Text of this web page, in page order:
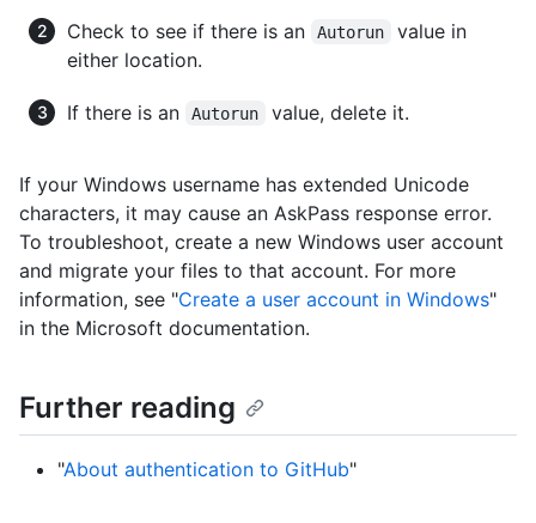
Check to see if there is an Autorun
value in
either location.
If there is an Autorun value, delete it.
If your Windows username has extended Unicode
characters, it may cause an AskPass response error.
To troubleshoot, create a new Windows user account
and migrate your files to that account. For more
information, see "Create a user account in Windows"
in the Microsoft documentation.
Further reading
"About authentication to GitHub"